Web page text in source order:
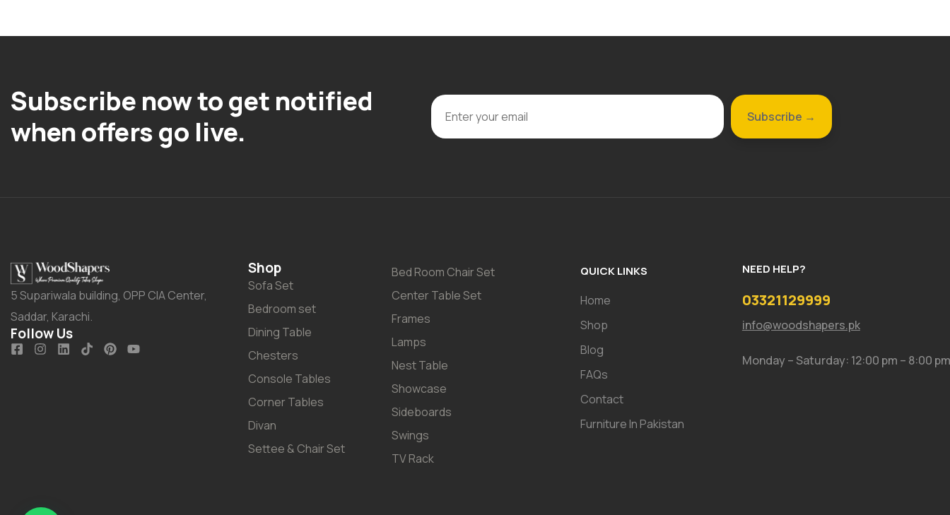
Subscribe now to get notified
when offers go live.
5 Supariwala building, OPP CIA Center,
Saddar, Karachi.
Follow Us
Shop
Sofa Set
Bedroom set
Dining Table
Chesters
Console Tables
Corner Tables
Divan
Settee & Chair Set
Bed Room Chair Set
Center Table Set
Frames
Lamps
Nest Table
Showcase
Sideboards
Swings
TV Rack
QUICK LINKS
Home
Shop
Blog
FAQs
Contact
Furniture In Pakistan
NEED HELP?
03321129999
info@woodshapers.pk
Monday – Saturday: 12:00 pm – 8:00 pm